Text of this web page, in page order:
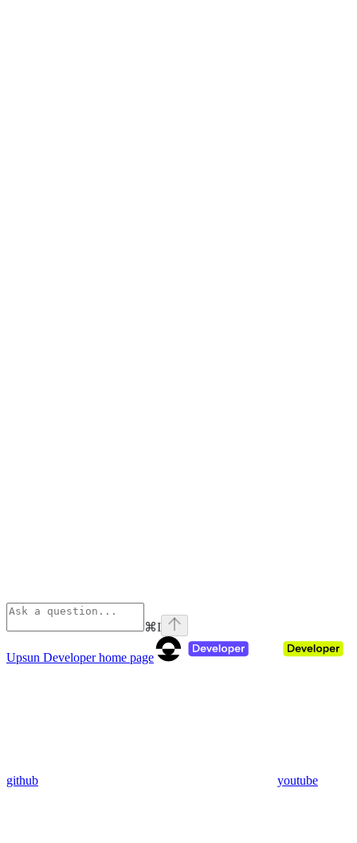
⌘I
Upsun Developerhome page
github youtube